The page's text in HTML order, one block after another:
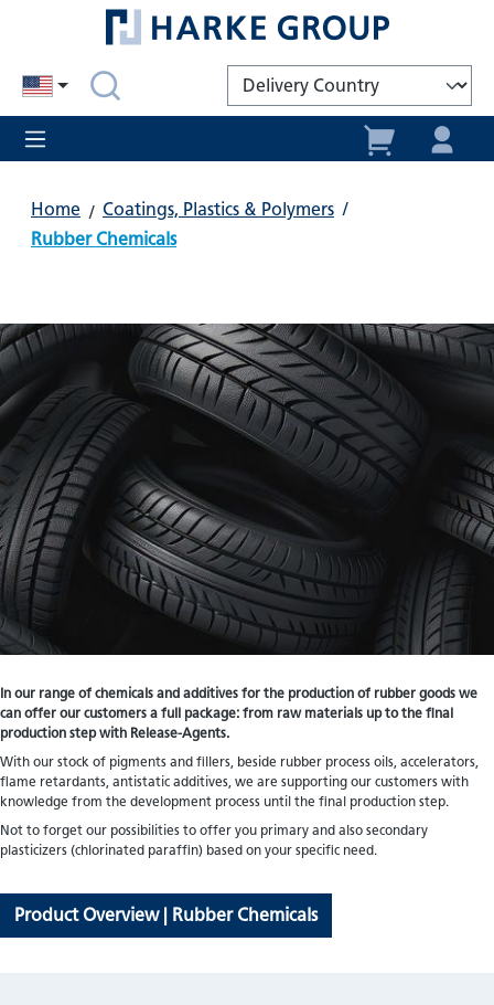
Home Coatings, Plastics & Polymers /
Rubber Chemicals
In our range of chemicals and additives for the production of rubber goods we
can offer our customers a full package: from raw materials up to the final
production step with Release-Agents.
With our stock of pigments and fillers, beside rubber process oils, accelerators,
flame retardants, antistatic additives, we are supporting our customers with
knowledge from the development process until the final production step.
Not to forget our possibilities to offer you primary and also secondary
plasticizers (chlorinated paraffin) based on your specific need.
Product Overview | Rubber Chemicals